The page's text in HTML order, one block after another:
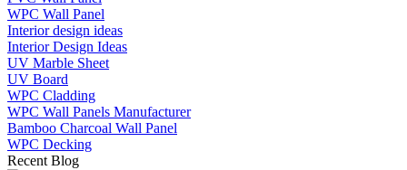
WPC Wall Panel
Interior design ideas
Interior Design Ideas
UV Marble Sheet
UV Board
WPC Cladding
WPC Wall Panels Manufacturer
Bamboo Charcoal Wall Panel
WPC Decking
Recent Blog